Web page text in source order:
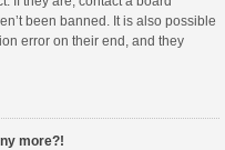
been banned. It is also possible
error on their end, and they
more?!